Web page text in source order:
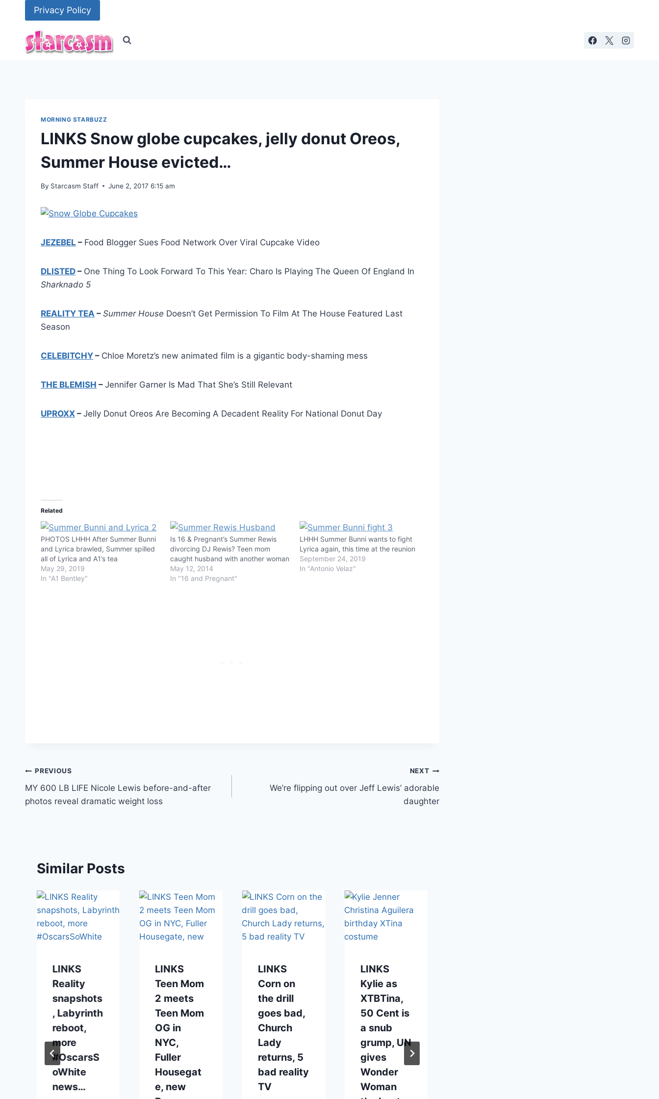
Privacy Policy
MORNING STARBUZZ
LINKS Snow globe cupcakes, jelly donut Oreos,
Summer House evicted…
By Starcasm Staff June 2, 2017 6:15 am
JEZEBEL – Food Blogger Sues Food Network Over Viral Cupcake Video
DLISTED – One Thing To Look Forward To This Year: Charo Is Playing The Queen Of England In
Sharknado 5
REALITY TEA – Summer House Doesn’t Get Permission To Film At The House Featured Last
Season
CELEBITCHY – Chloe Moretz’s new animated film is a gigantic body-shaming mess
THE BLEMISH – Jennifer Garner Is Mad That She’s Still Relevant
UPROXX – Jelly Donut Oreos Are Becoming A Decadent Reality For National Donut Day
Related
PHOTOS LHHH After Summer Bunni
and Lyrica brawled, Summer spilled
all of Lyrica and A1’s tea
May 29, 2019
In "A1 Bentley"
Is 16 & Pregnant’s Summer Rewis
divorcing DJ Rewis? Teen mom
caught husband with another woman
May 12, 2014
In "16 and Pregnant"
LHHH Summer Bunni wants to fight
Lyrica again, this time at the reunion
September 24, 2019
In "Antonio Velaz"
Post
navigation
PREVIOUS
MY 600 LB LIFE Nicole Lewis before-and-after
photos reveal dramatic weight loss
NEXT
We’re flipping out over Jeff Lewis’ adorable
daughter
Similar Posts
LINKS
Reality
snapshots
, Labyrinth
reboot,
more
#OscarsS
oWhite
news…
LINKS
Teen Mom
2 meets
Teen Mom
OG in
NYC,
Fuller
Housegat
e, new
LINKS
Corn on
the drill
goes bad,
Church
Lady
returns, 5
bad reality
TV
LINKS
Kylie as
XTBTina,
50 Cent is
a snub
grump, UN
gives
Wonder
Woman